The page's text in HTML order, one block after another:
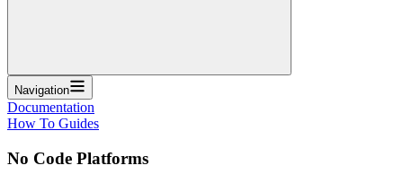
Navigation
Documentation
How To Guides
No Code Platforms